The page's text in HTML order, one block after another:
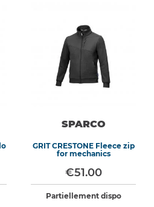
SPARCO
GRIT CRESTONE Fleece zip
for mechanics
€51.00
Partiellement dispo